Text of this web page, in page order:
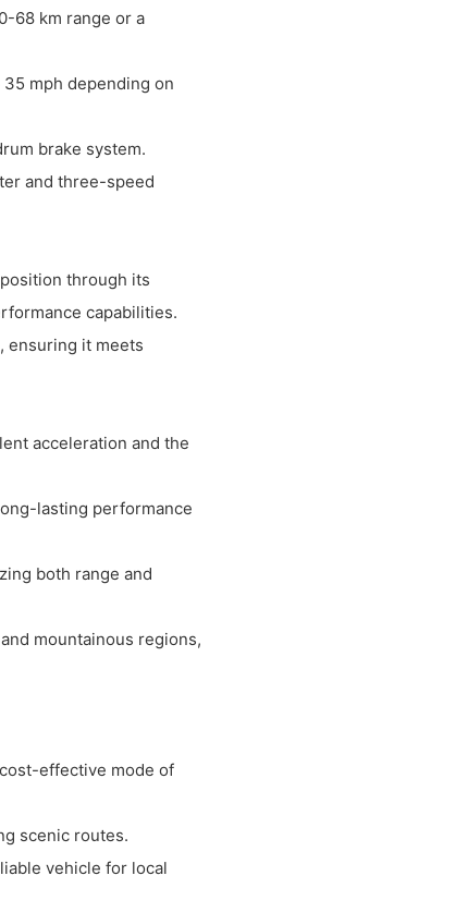
68 km range or a
mph depending on
brake system.
and three-speed
through its
capabilities.
ensuring it meets
acceleration and the
lasting performance
both range and
mountainous regions,
effective mode of
scenic routes.
vehicle for local